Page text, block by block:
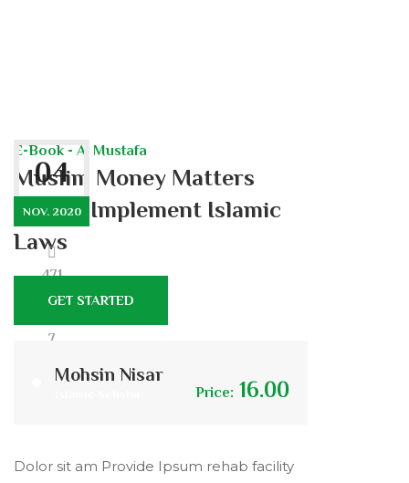
04
NOV. 2020
471
7
E-Book - Al Mustafa
Muslim Money Matters
Should Implement Islamic
Laws
GET STARTED
Mohsin Nisar
Price: 16.00
Dolor sit am Provide Ipsum rehab facility